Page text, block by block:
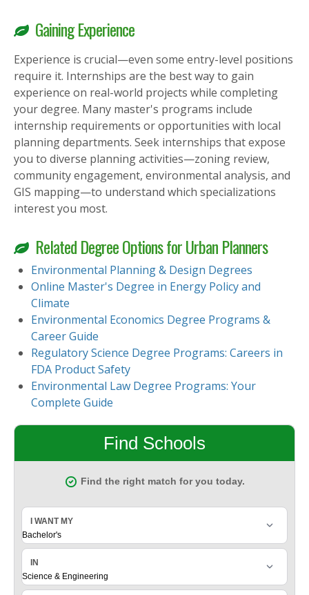
Gaining Experience
Experience is crucial—even some entry-level positions
require it. Internships are the best way to gain
experience on real-world projects while completing
your degree. Many master's programs include
internship requirements or opportunities with local
planning departments. Seek internships that expose
you to diverse planning activities—zoning review,
community engagement, environmental analysis, and
GIS mapping—to understand which specializations
interest you most.
Related Degree Options for Urban Planners
Environmental Planning & Design Degrees
Online Master's Degree in Energy Policy and
Climate
Environmental Economics Degree Programs &
Career Guide
Regulatory Science Degree Programs: Careers in
FDA Product Safety
Environmental Law Degree Programs: Your
Complete Guide